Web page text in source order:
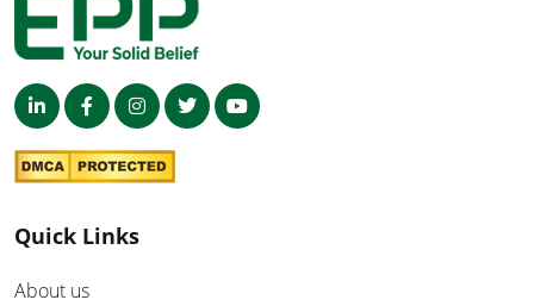
Quick Links
About us